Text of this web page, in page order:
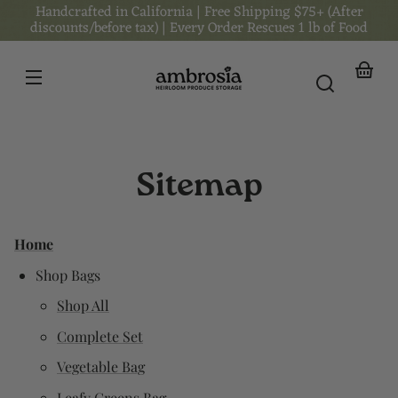
Skip to
content
Handcrafted in California | Free Shipping $75+ (After
discounts/before tax) | Every Order Rescues 1 lb of Food
Sitemap
Home
Shop Bags
Shop All
Complete Set
Vegetable Bag